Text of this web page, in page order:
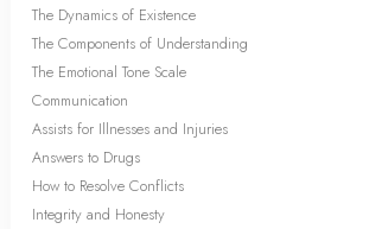
The Dynamics of Existence
The Components of Understanding
The Emotional Tone Scale
Communication
Assists for Illnesses and Injuries
Answers to Drugs
How to Resolve Conflicts
Integrity and Honesty